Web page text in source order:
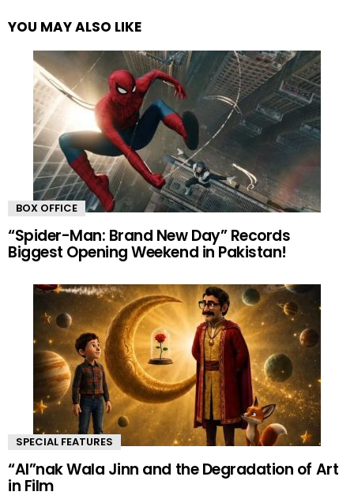
YOU MAY ALSO LIKE
BOX OFFICE
“Spider-Man: Brand New Day” Records
Biggest Opening Weekend in Pakistan!
SPECIAL FEATURES
“AI”nak Wala Jinn and the Degradation of Art
in Film